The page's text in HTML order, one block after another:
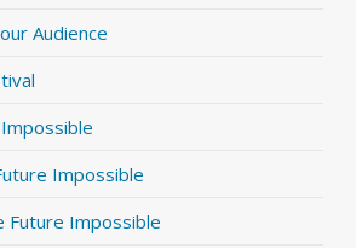
Audience
Impossible
Future Impossible